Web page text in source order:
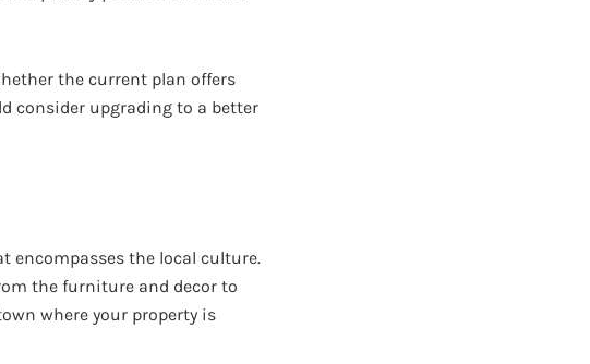
the current plan offers
consider upgrading to a better
encompasses the local culture.
the furniture and decor to
where your property is